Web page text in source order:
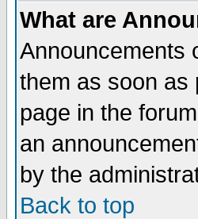
What are
Announcements
them as soon as
page in the
an
by the
Back to top